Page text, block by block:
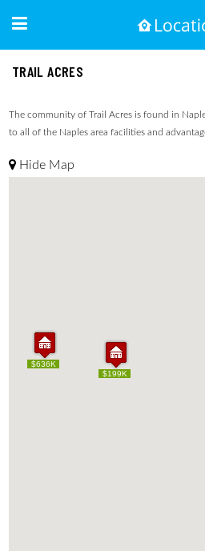
TRAIL ACRES
The community of Trail Acres is found in
to all of the Naples area facilities and
Hide Map
$199K
$636K
$199K
$636K